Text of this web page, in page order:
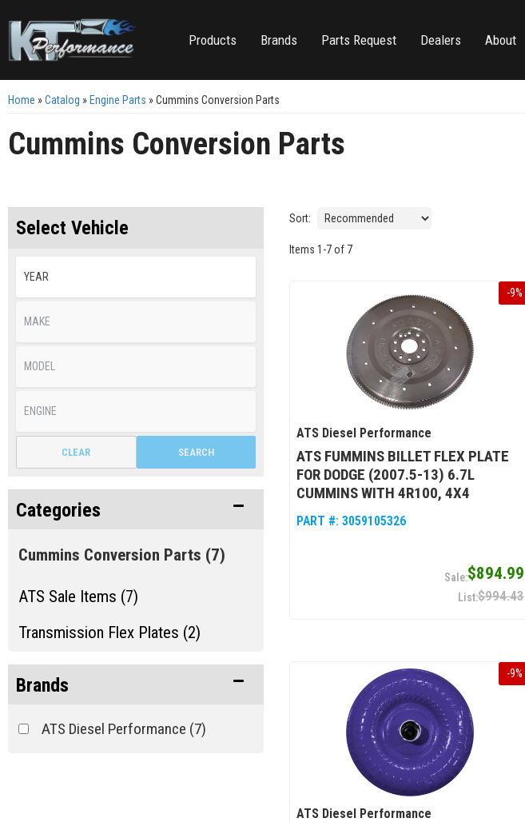
Products Brands Parts Request Dealers About
Home »Catalog » Engine Parts »Cummins Conversion Parts
Cummins Conversion Parts
Select Vehicle
SEARCH
CLEAR
Categories
ATS Sale Items (7)
Cummins Conversion Parts (7)
Transmission Flex Plates (2)
Brands
ATS Diesel Performance (7)
Sort:
Items 1 -7of 7
-9%
ATS Diesel Performance
ATS FUMMINS BILLET FLEX PLATE
FOR DODGE (2007.5-13) 6.7L
CUMMINS WITH 4R100, 4X4
PART #: 3059105326
$894.99
$994.43
-9%
ATS Diesel Performance